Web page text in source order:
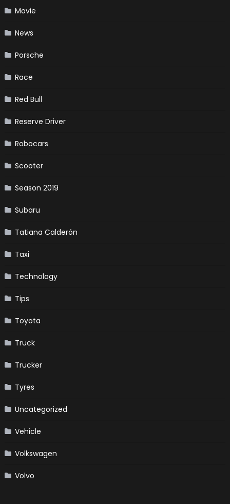
Movie
News
Porsche
Race
Red Bull
Reserve Driver
Robocars
Scooter
Season 2019
Subaru
Tatiana Calderón
Taxi
Technology
Tips
Toyota
Truck
Trucker
Tyres
Uncategorized
Vehicle
Volkswagen
Volvo